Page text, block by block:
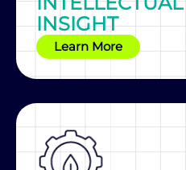
INSIGHT
Learn More